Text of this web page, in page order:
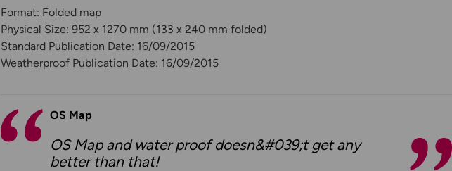
Format: Folded map
Physical Size: 952 x 1270 mm (133 x 240 mm folded)
Standard Publication Date: 16/09/2015
Weatherproof Publication Date: 16/09/2015
OS Map
OS Map and water proof doesn&#039;t get any
better than that!